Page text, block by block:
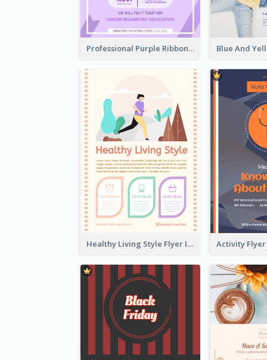
Professional Purple Ribbon And Globe Flyer Design Idea
Healthy Living Style Flyer In Warm Colour Tone